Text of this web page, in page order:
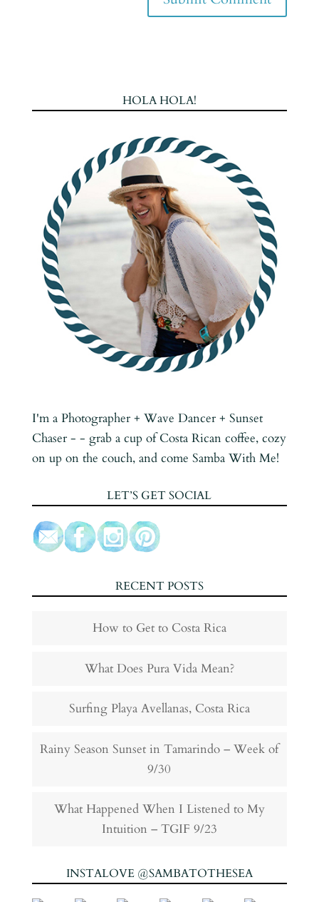
HOLA HOLA!
I'm a Photographer + Wave Dancer + Sunset
Chaser - - grab a cup of Costa Rican coffee, cozy
on up on the couch, and come Samba With Me!
LET’S GET SOCIAL
RECENT POSTS
How to Get to Costa Rica
What Does Pura Vida Mean?
Surfing Playa Avellanas, Costa Rica
Rainy Season Sunset in Tamarindo – Week of
9/30
What Happened When I Listened to My
Intuition – TGIF 9/23
INSTALOVE @SAMBATOTHESEA